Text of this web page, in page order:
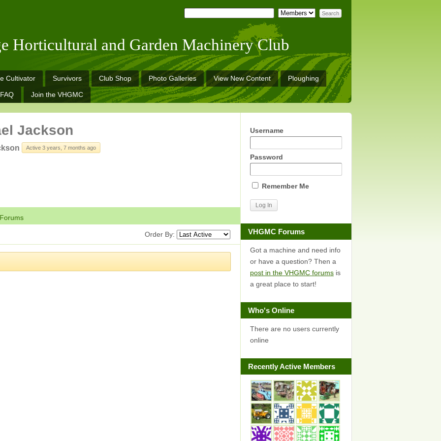
Horticultural and Garden Machinery Club
Cultivator Survivors Club Shop Photo Galleries View New Content Ploughing
FAQ Join the VHGMC
Jackson
Active 3 years, 7 months ago
Forums
Order By:
Username
Password
Remember Me
VHGMC Forums
Got a machine and need info
or have a question? Then a
post in the VHGMC forums is
a great place to start!
Who's Online
There are no users currently
online
Recently Active Members